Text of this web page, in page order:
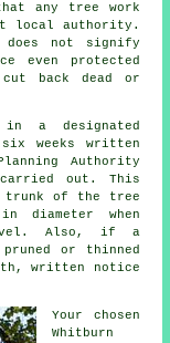
any tree work
local authority.
does not signify
even protected
back dead or
a designated
weeks written
Authority
out. This
of the tree
diameter when
level. Also, if a
or thinned
written notice
Your chosen
Whitburn